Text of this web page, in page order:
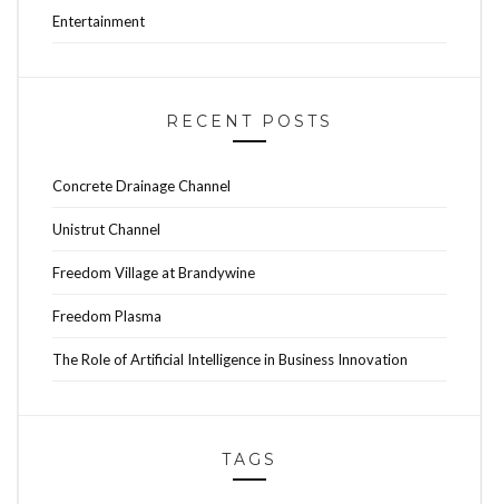
Entertainment
RECENT POSTS
Concrete Drainage Channel
Unistrut Channel
Freedom Village at Brandywine
Freedom Plasma
The Role of Artificial Intelligence in Business Innovation
TAGS